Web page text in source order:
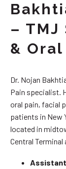
–
&
Dr. Nojan
Pain specialist.
oral pain, facial
patients in New
located in
Central Terminal